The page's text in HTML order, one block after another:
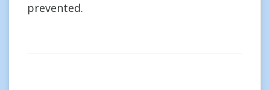
prevented.